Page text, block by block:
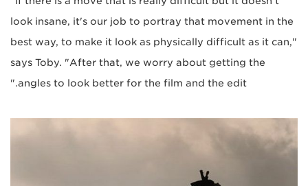
look insane, it's our job to portray that movement in the
best way, to make it look as physically difficult as it can,"
says Toby. "After that, we worry about getting the
angles to look better for the film and the edit."